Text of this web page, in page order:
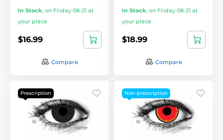
In Stock, on Friday 08-21 at
your place
$16.99
Compare
In Stock, on Friday 08-21 at
your place
$18.99
Compare
Prescription Non-prescription